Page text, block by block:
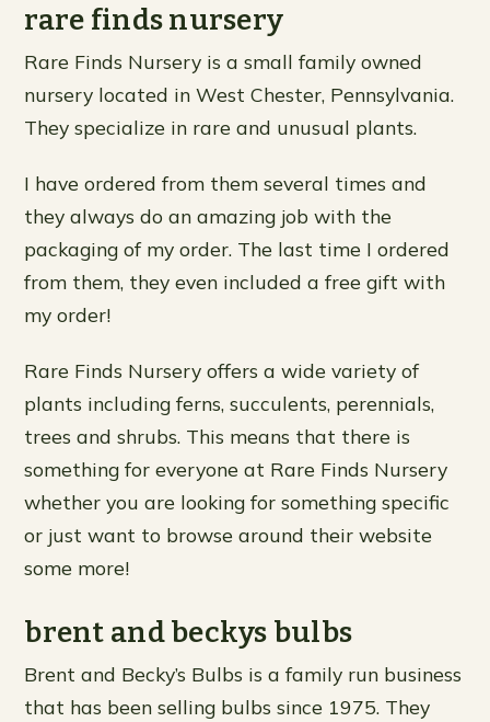
rare finds nursery
Rare Finds Nursery is a small family owned
nursery located in West Chester, Pennsylvania.
They specialize in rare and unusual plants.
I have ordered from them several times and
they always do an amazing job with the
packaging of my order. The last time I ordered
from them, they even included a free gift with
my order!
Rare Finds Nursery offers a wide variety of
plants including ferns, succulents, perennials,
trees and shrubs. This means that there is
something for everyone at Rare Finds Nursery
whether you are looking for something specific
or just want to browse around their website
some more!
brent and beckys bulbs
Brent and Becky’s Bulbs is a family run business
that has been selling bulbs since 1975. They